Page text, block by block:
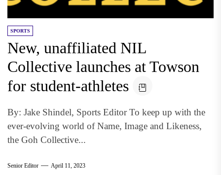
SPORTS
New, unaffiliated NIL
Collective launches at Towson
for student-athletes
By: Jake Shindel, Sports Editor To keep up with the
ever-evolving world of Name, Image and Likeness,
the Goh Collective...
Senior Editor April 11, 2023